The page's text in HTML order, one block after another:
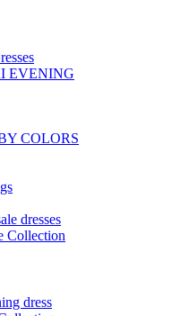
EVENING
COLORS
dresses
Collection
dress